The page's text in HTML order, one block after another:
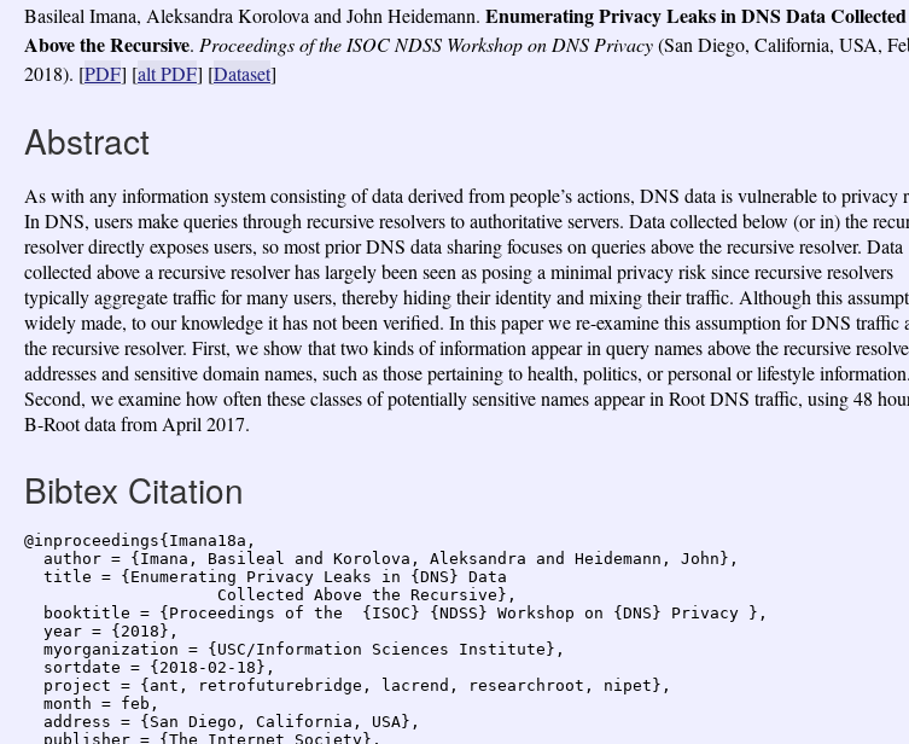
Basileal Imana, Aleksandra Korolova and John Heidemann. Enumerating Privacy Leaks in DNS Data Collected
Above the Recursive. Proceedings of the ISOC NDSS Workshop on DNS Privacy(San Diego, California, USA,
2018). [PDF] [alt PDF] [Dataset]
Abstract
As with any information system consisting of data derived from people’s actions, DNS data is vulnerable to privacy
In DNS, users make queries through recursive resolvers to authoritative servers. Data collected below (or in) the
resolver directly exposes users, so most prior DNS data sharing focuses on queries above the recursive resolver. Data
collected above a recursive resolver has largely been seen as posing a minimal privacy risk since recursive resolvers
typically aggregate traffic for many users, thereby hiding their identity and mixing their traffic. Although this
widely made, to our knowledge it has not been verified. In this paper we re-examine this assumption for DNS traffic
the recursive resolver. First, we show that two kinds of information appear in query names above the recursive
addresses and sensitive domain names, such as those pertaining to health, politics, or personal or lifestyle information.
Second, we examine how often these classes of potentially sensitive names appear in Root DNS traffic, using 48
B-Root data from April 2017.
Bibtex Citation
@inproceedings{Imana18a,
  author = {Imana, Basileal and Korolova, Aleksandra and Heidemann, John},
  title = {Enumerating Privacy Leaks in {DNS} Data
                    Collected Above the Recursive},
  booktitle = {Proceedings of the  {ISOC} {NDSS} Workshop on {DNS} Privacy },
  year = {2018},
  myorganization = {USC/Information Sciences Institute},
  sortdate = {2018-02-18},
  project = {ant, retrofuturebridge, lacrend, researchroot, nipet},
  month = feb,
  address = {San Diego, California, USA},
  publisher = {The Internet Society},